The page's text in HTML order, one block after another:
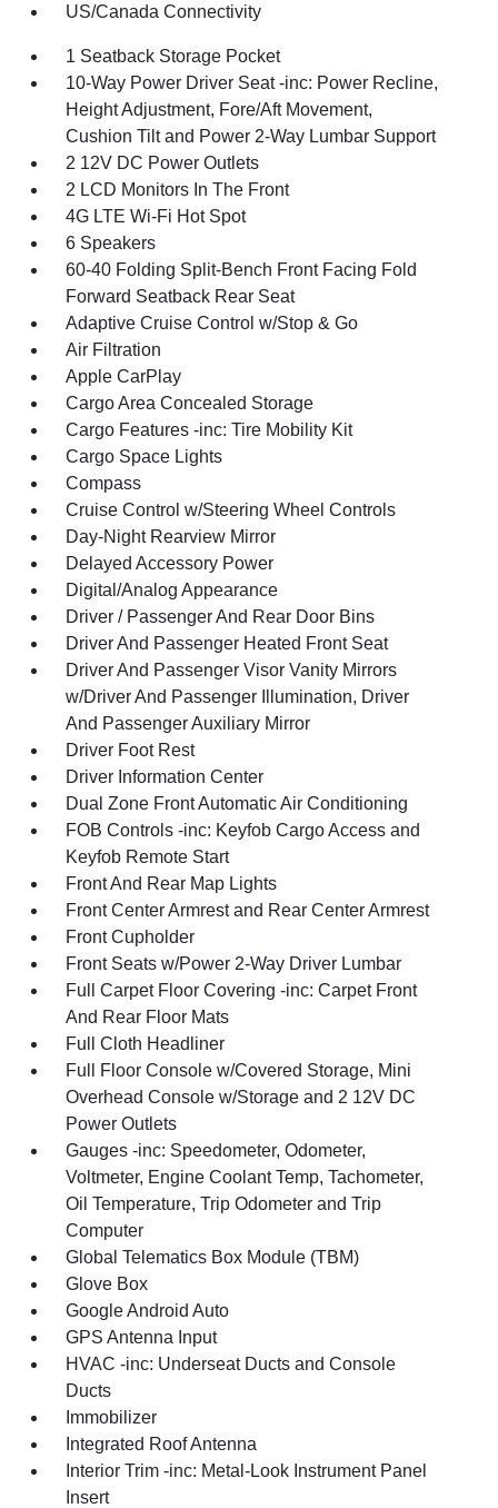
US/Canada Connectivity
1 Seatback Storage Pocket
10-Way Power Driver Seat -inc: Power Recline,
Height Adjustment, Fore/Aft Movement,
Cushion Tilt and Power 2-Way Lumbar Support
2 12V DC Power Outlets
2 LCD Monitors In The Front
4G LTE Wi-Fi Hot Spot
6 Speakers
60-40 Folding Split-Bench Front Facing Fold
Forward Seatback Rear Seat
Adaptive Cruise Control w/Stop & Go
Air Filtration
Apple CarPlay
Cargo Area Concealed Storage
Cargo Features -inc: Tire Mobility Kit
Cargo Space Lights
Compass
Cruise Control w/Steering Wheel Controls
Day-Night Rearview Mirror
Delayed Accessory Power
Digital/Analog Appearance
Driver / Passenger And Rear Door Bins
Driver And Passenger Heated Front Seat
Driver And Passenger Visor Vanity Mirrors
w/Driver And Passenger Illumination, Driver
And Passenger Auxiliary Mirror
Driver Foot Rest
Driver Information Center
Dual Zone Front Automatic Air Conditioning
FOB Controls -inc: Keyfob Cargo Access and
Keyfob Remote Start
Front And Rear Map Lights
Front Center Armrest and Rear Center Armrest
Front Cupholder
Front Seats w/Power 2-Way Driver Lumbar
Full Carpet Floor Covering -inc: Carpet Front
And Rear Floor Mats
Full Cloth Headliner
Full Floor Console w/Covered Storage, Mini
Overhead Console w/Storage and 2 12V DC
Power Outlets
Gauges -inc: Speedometer, Odometer,
Voltmeter, Engine Coolant Temp, Tachometer,
Oil Temperature, Trip Odometer and Trip
Computer
Global Telematics Box Module (TBM)
Glove Box
Google Android Auto
GPS Antenna Input
HVAC -inc: Underseat Ducts and Console
Ducts
Immobilizer
Integrated Roof Antenna
Interior Trim -inc: Metal-Look Instrument Panel
Insert